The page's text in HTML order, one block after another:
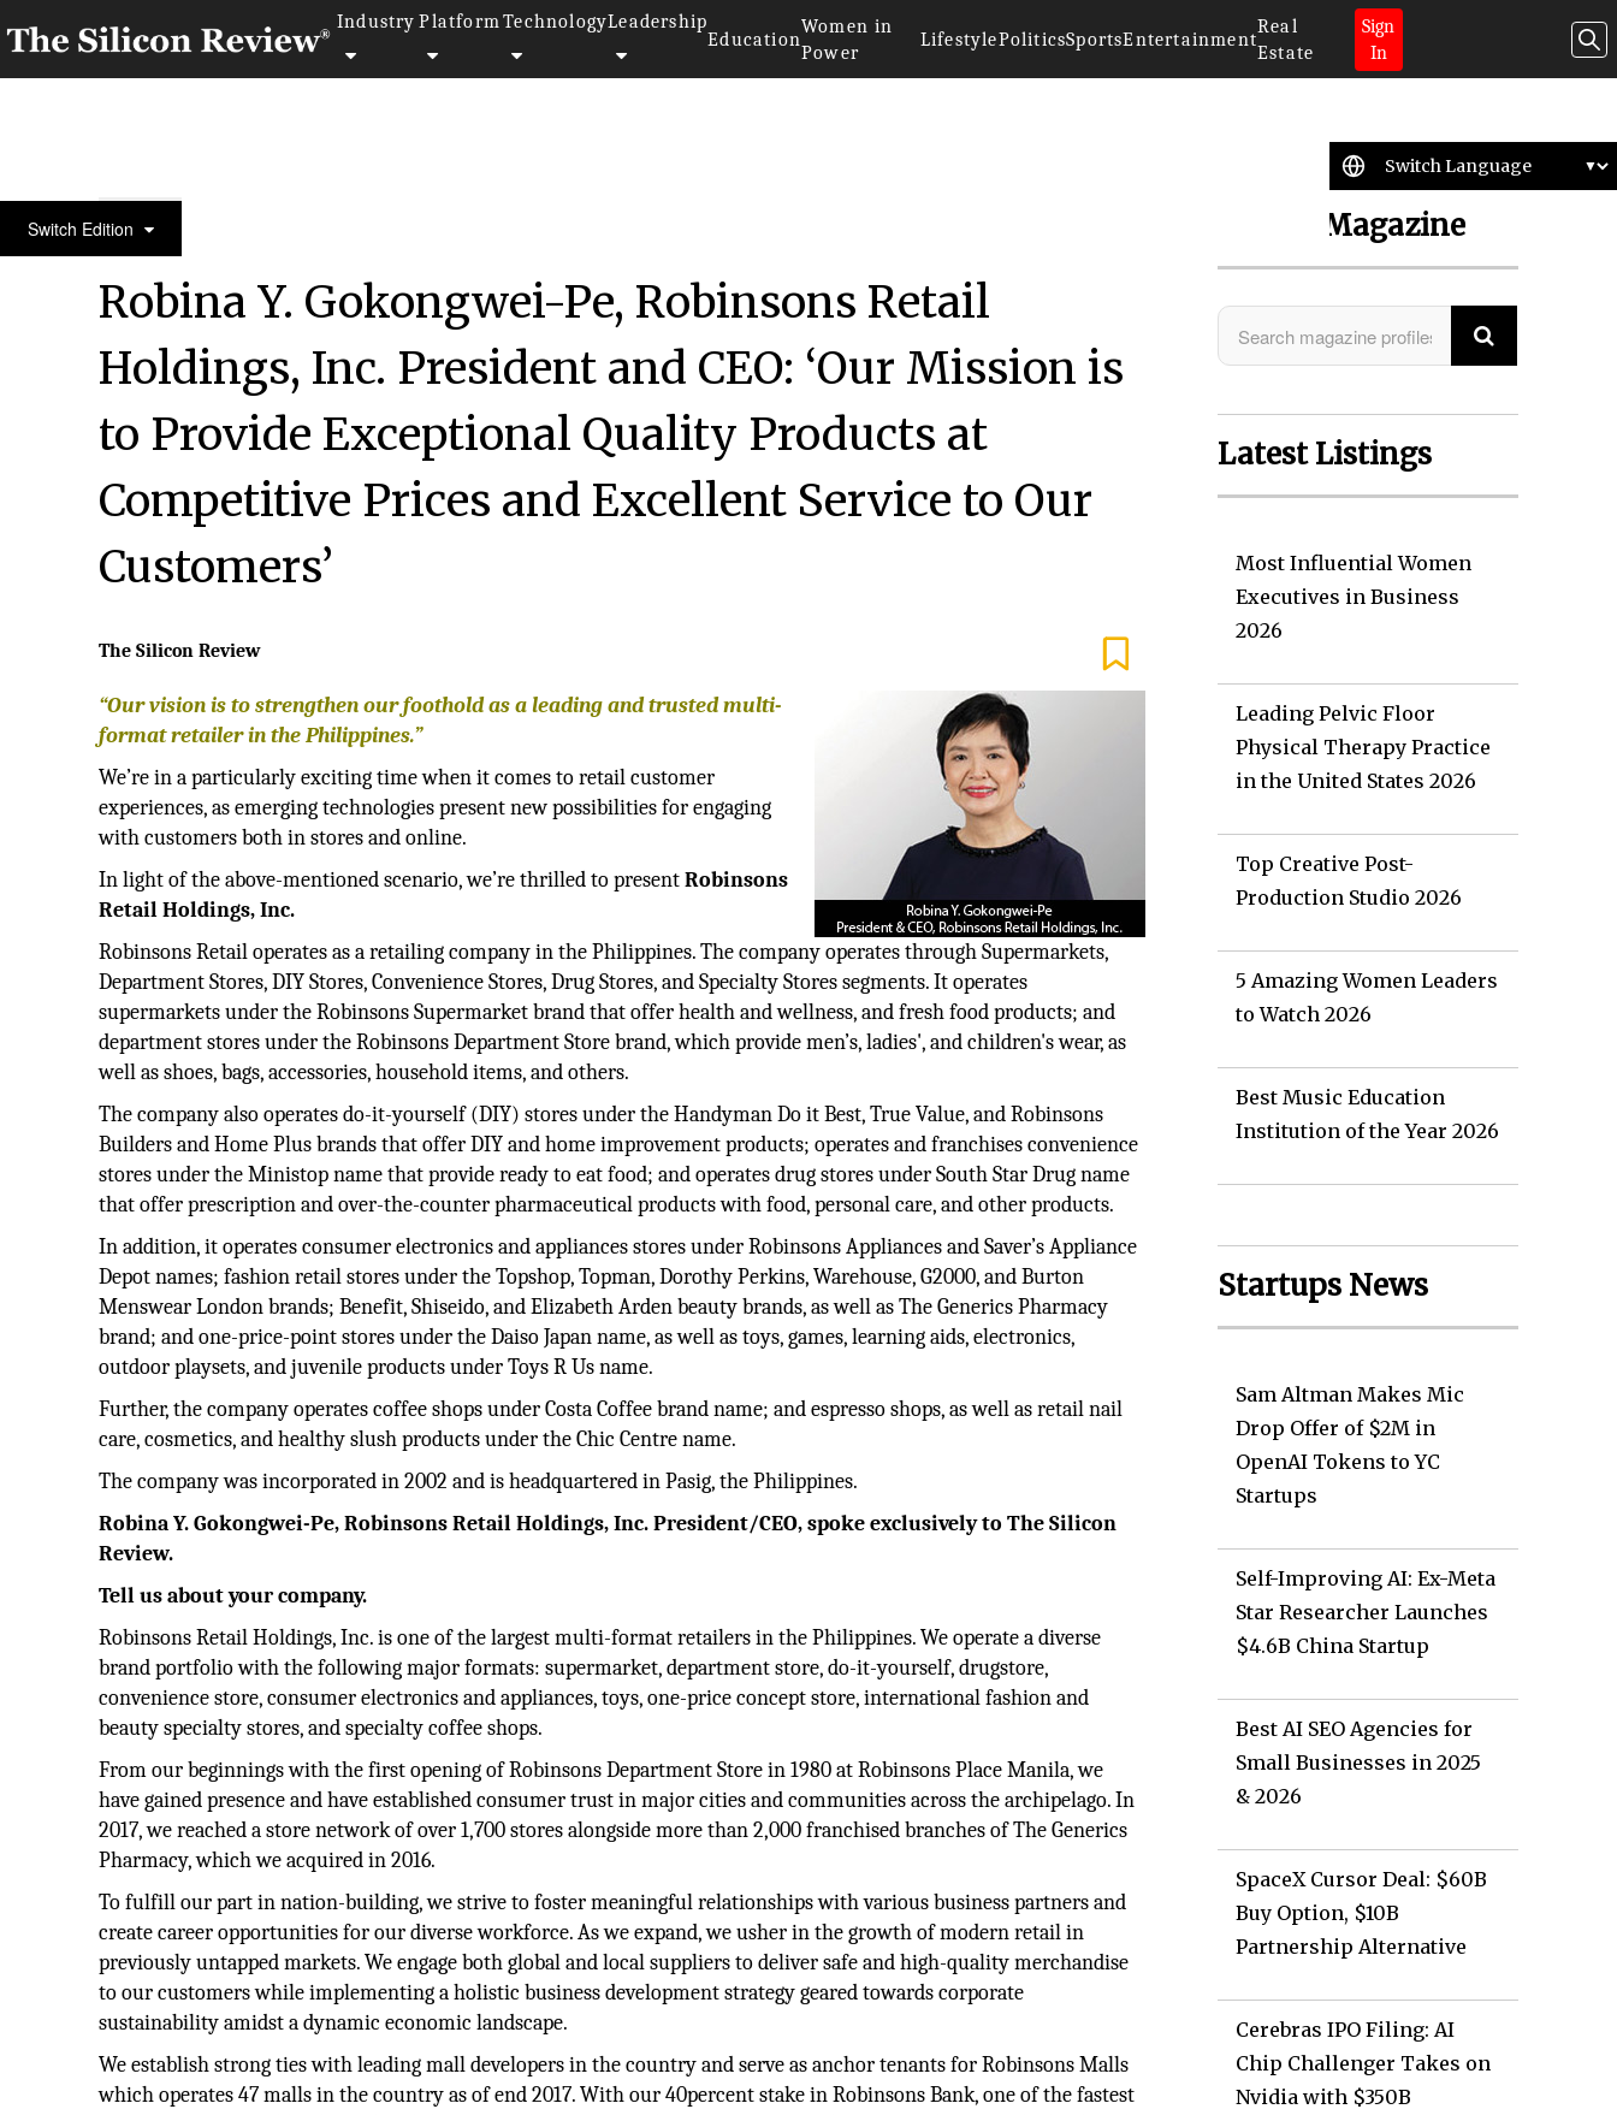
Industry Platform TechnologyLeadership
Education
Women in
Power
LifestylePoliticsSportsEntertainment
Real
Estate
Sign
In
Switch Edition20 Best CEOs of the Year 2018
Robina Y. Gokongwei-Pe, Robinsons Retail
Holdings, Inc. President and CEO: ‘Our Mission is
to Provide Exceptional Quality Products at
Competitive Prices and Excellent Service to Our
Customers’
The Silicon Review
“Our vision is to strengthen our foothold as a leading and trusted multi-
format retailer in the Philippines.”
We’re in a particularly exciting time when it comes to retail customer
experiences, as emerging technologies present new possibilities for engaging
with customers both in stores and online.
In light of the above-mentioned scenario, we’re thrilled to presentRobinsons
Retail Holdings, Inc.
Robinsons Retail operates as a retailing company in the Philippines. The company operates through Supermarkets,
Department Stores, DIY Stores, Convenience Stores, Drug Stores, and Specialty Stores segments. It operates
supermarkets under the Robinsons Supermarket brand that offer health and wellness, and fresh food products; and
department stores under the Robinsons Department Store brand, which provide men’s, ladies', and children's wear, as
well as shoes, bags, accessories, household items, and others.
The company also operates do-it-yourself (DIY) stores under the Handyman Do it Best, True Value, and Robinsons
Builders and Home Plus brands that offer DIY and home improvement products; operates and franchises convenience
stores under the Ministop name that provide ready to eat food; and operates drug stores under South Star Drug name
that offer prescription and over-the-counter pharmaceutical products with food, personal care, and other products.
In addition, it operates consumer electronics and appliances stores under Robinsons Appliances and Saver’s Appliance
Depot names; fashion retail stores under the Topshop, Topman, Dorothy Perkins, Warehouse, G2000, and Burton
Menswear London brands; Benefit, Shiseido, and Elizabeth Arden beauty brands, as well as The Generics Pharmacy
brand; and one-price-point stores under the Daiso Japan name, as well as toys, games, learning aids, electronics,
outdoor playsets, and juvenile products under Toys R Us name.
Further, the company operates coffee shops under Costa Coffee brand name; and espresso shops, as well as retail nail
care, cosmetics, and healthy slush products under the Chic Centre name.
The company was incorporated in 2002 and is headquartered in Pasig, the Philippines.
RobinaY. Gokongwei-Pe, Robinsons Retail Holdings, Inc. President/CEO, spoke exclusively to The Silicon
Review.
Tell us about your company.
Robinsons Retail Holdings, Inc. is one of the largest multi-format retailers in the Philippines. We operate a diverse
brand portfolio with the following major formats: supermarket, department store, do-it-yourself, drugstore,
convenience store, consumer electronics and appliances, toys, one-price concept store, international fashion and
beauty specialty stores, and specialty coffee shops.
From our beginnings with the first opening of Robinsons Department Store in 1980 at Robinsons Place Manila, we
have gained presence and have established consumer trust in major cities and communities across the archipelago. In
2017, we reached a store network of over 1,700 stores alongside more than 2,000 franchised branches of The Generics
Pharmacy, which we acquired in 2016.
To fulfill our part in nation-building, we strive to foster meaningful relationships with various business partners and
create career opportunities for our diverse workforce. As we expand, we usher in the growth of modern retail in
previously untapped markets. We engage both global and local suppliers to deliver safe and high-quality merchandise
to our customers while implementing a holistic business development strategy geared towards corporate
sustainability amidst a dynamic economic landscape.
We establish strong ties with leading mall developers in the country and serve as anchor tenants for Robinsons Malls
which operates 47 malls in the country as of end 2017. With our 40percent stake in Robinsons Bank, one of the fastest
Search Magazine
Latest Listings
Most Influential Women
Executives in Business
2026
Leading Pelvic Floor
Physical Therapy Practice
in the United States 2026
Top Creative Post-
Production Studio 2026
5 Amazing Women Leaders
to Watch 2026
Best Music Education
Institution of the Year 2026
Startups News
Sam Altman Makes Mic
Drop Offer of $2M in
OpenAI Tokens to YC
Startups
Self-Improving AI: Ex-Meta
Star Researcher Launches
$4.6B China Startup
Best AI SEO Agencies for
Small Businesses in 2025
& 2026
SpaceX Cursor Deal: $60B
Buy Option, $10B
Partnership Alternative
Cerebras IPO Filing: AI
Chip Challenger Takes on
Nvidia with $350B